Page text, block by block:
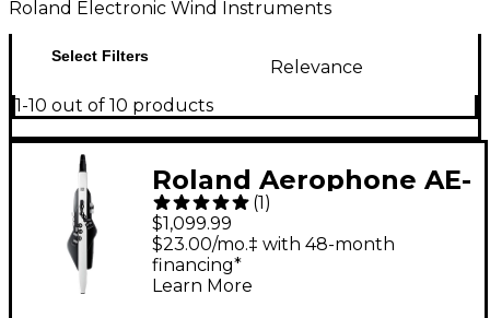
Roland Electronic Wind Instruments
Select Filters
Relevance
1-10 out of 10 products
Roland Aerophone AE-
20 Digital Wind
Instrument
(1)
$1,099.99
$23.00/mo.‡ with 48-month
financing*
Learn More